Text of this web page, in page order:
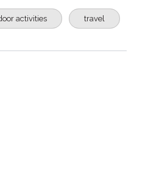
activities travel